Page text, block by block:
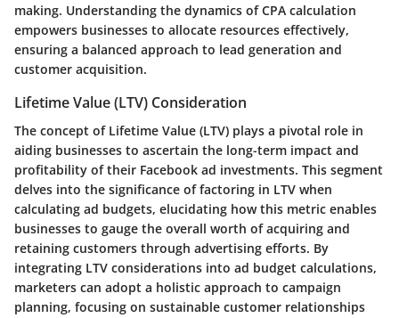
making. Understanding the dynamics of CPA calculation
empowers businesses to allocate resources effectively,
ensuring a balanced approach to lead generation and
customer acquisition.
Lifetime Value (LTV) Consideration
The concept of Lifetime Value (LTV) plays a pivotal role in
aiding businesses to ascertain the long-term impact and
profitability of their Facebook ad investments. This segment
delves into the significance of factoring in LTV when
calculating ad budgets, elucidating how this metric enables
businesses to gauge the overall worth of acquiring and
retaining customers through advertising efforts. By
integrating LTV considerations into ad budget calculations,
marketers can adopt a holistic approach to campaign
planning, focusing on sustainable customer relationships